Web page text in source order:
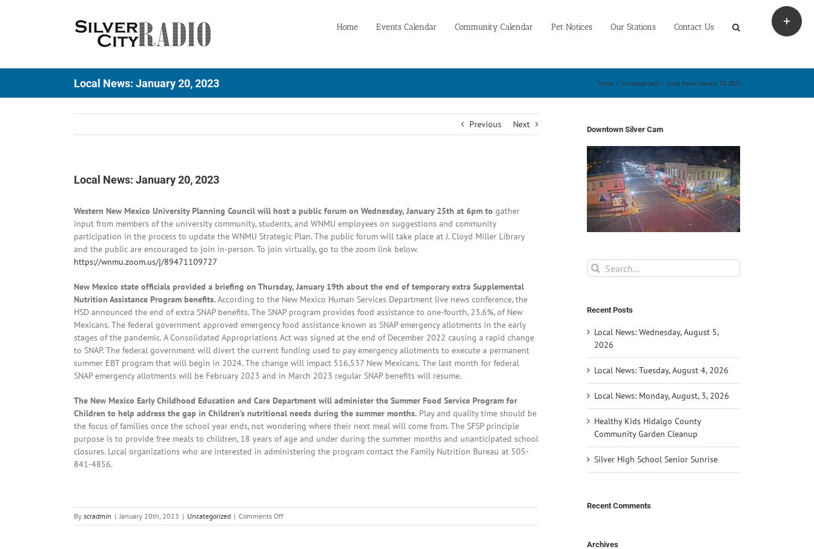
Home Events Calendar Community Calendar Pet Notices Our Stations Contact Us
Local News: January 20, 2023 Home / Uncategorized / Local News: January 20, 2023
Previous Next
Local News: January 20, 2023
Western New Mexico University Planning Council will host a public forum on Wednesday, January 25th at 6pm to gather
input from members of the university community, students, and WNMU employees on suggestions and community
participation in the process to update the WNMU Strategic Plan. The public forum will take place at J. Cloyd Miller Library
and the public are encouraged to join in-person. To join virtually, go to the zoom link below.
https://wnmu.zoom.us/j/89471109727
New Mexico state officials provided a briefing on Thursday, January 19th about the end of temporary extra Supplemental
Nutrition Assistance Program benefits.According to the New Mexico Human Services Department live news conference, the
HSD announced the end of extra SNAP benefits. The SNAP program provides food assistance to one-fourth, 23.6%, of New
Mexicans. The federal government approved emergency food assistance known as SNAP emergency allotments in the early
stages of the pandemic. A Consolidated Appropriations Act was signed at the end of December 2022 causing a rapid change
to SNAP. The federal government will divert the current funding used to pay emergency allotments to execute a permanent
summer EBT program that will begin in 2024. The change will impact 516,537 New Mexicans. The last month for federal
SNAP emergency allotments will be February 2023 and in March 2023 regular SNAP benefits will resume.
The New Mexico Early Childhood Education and Care Department will administer the Summer Food Service Program for
Children to help address the gap in Children’s nutritional needs during the summer months.Play and quality time should be
the focus of families once the school year ends, not wondering where their next meal will come from. The SFSP principle
purpose is to provide free meals to children, 18 years of age and under during the summer months and unanticipated school
closures. Local organizations who are interested in administering the program contact the Family Nutrition Bureau at 505-
841-4856.
By scradmin | January 20th, 2023 | Uncategorized | Comments Offon
Local
Downtown Silver Cam
Search
for:
Recent Posts
Local News: Wednesday, August 5,
2026
Local News: Tuesday, August 4, 2026
Local News: Monday, August, 3, 2026
Healthy Kids Hidalgo County
Community Garden Cleanup
Silver High School Senior Sunrise
Recent Comments
Archives
Toggle
Sliding
Bar